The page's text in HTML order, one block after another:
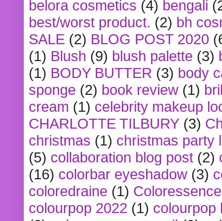
belora cosmetics (4) bengali
best/worst product. (2) bh
SALE (2) BLOG POST 2020
(1) Blush (9) blush palette (3)
(1) BODY BUTTER (3) body
sponge (2) book review (1)
cream (1) celebrity makeup
CHARLOTTE TILBURY (3)
christmas (1) christmas party
(5) collaboration blog post (2)
(16) colorbar eyeshadow (3)
coloredraine (1) Coloressence
colourpop 2022 (1) colourpop